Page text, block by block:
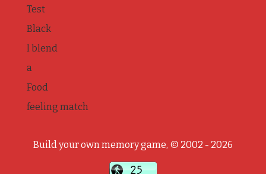
Test
Black
l blend
a
Food
feeling match
Build your own memory game, © 2002 - 2026